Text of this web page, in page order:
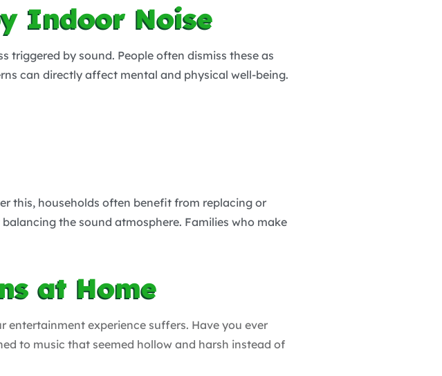
Indoor Noise
triggered by sound. People often dismiss these as
can directly affect mental and physical well-being.
this, households often benefit from replacing or
the sound atmosphere. Families who make
at Home
experience suffers. Have you ever
to music that seemed hollow and harsh instead of